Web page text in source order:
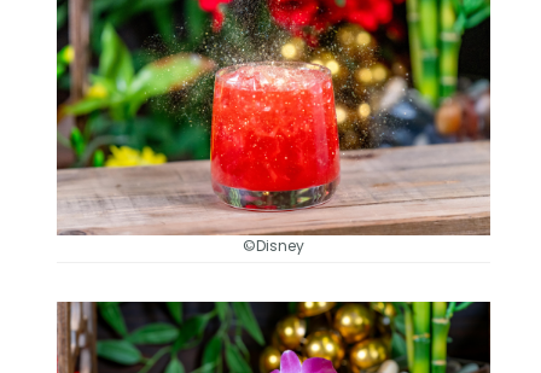
©Disney